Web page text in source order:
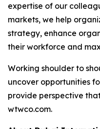
expertise of our
markets, we help
strategy, enhance
their workforce and
Working shoulder to
uncover opportunities
provide perspective
wtwco.com.